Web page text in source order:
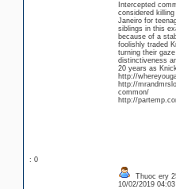
Intercepted
considered
Janeiro for
siblings in this
because of a
foolishly traded
turning their
distinctiveness
20 years as
http://
http://
common/
http://
: 0
Thuoc ery
10/02/2019